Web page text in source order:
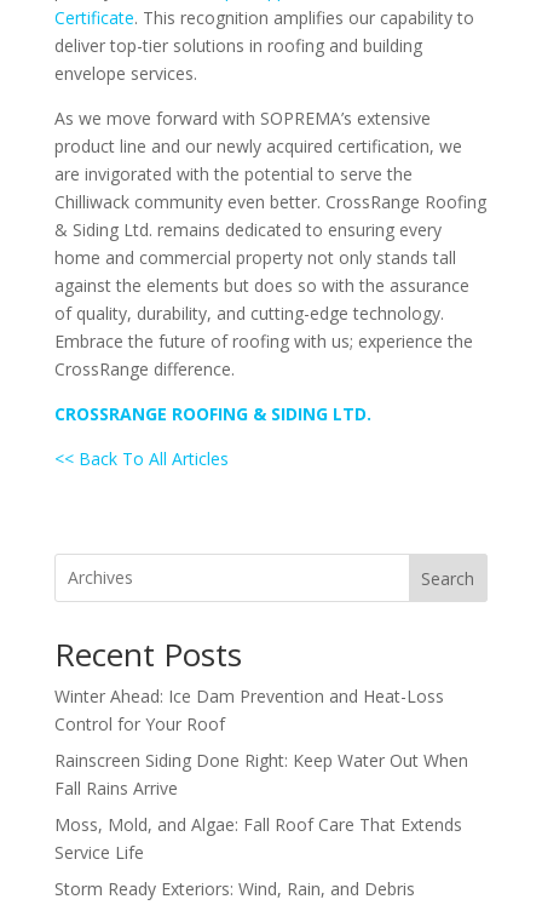
Certificate. This recognition amplifies our capability to
deliver top-tier solutions in roofing and building
envelope services.
As we move forward with SOPREMA’s extensive
product line and our newly acquired certification, we
are invigorated with the potential to serve the
Chilliwack community even better. CrossRange Roofing
& Siding Ltd. remains dedicated to ensuring every
home and commercial property not only stands tall
against the elements but does so with the assurance
of quality, durability, and cutting-edge technology.
Embrace the future of roofing with us; experience the
CrossRange difference.
CROSSRANGE ROOFING & SIDING LTD.
<< Back To All Articles
Search
Recent Posts
Winter Ahead: Ice Dam Prevention and Heat-Loss
Control for Your Roof
Rainscreen Siding Done Right: Keep Water Out When
Fall Rains Arrive
Moss, Mold, and Algae: Fall Roof Care That Extends
Service Life
Storm Ready Exteriors: Wind, Rain, and Debris